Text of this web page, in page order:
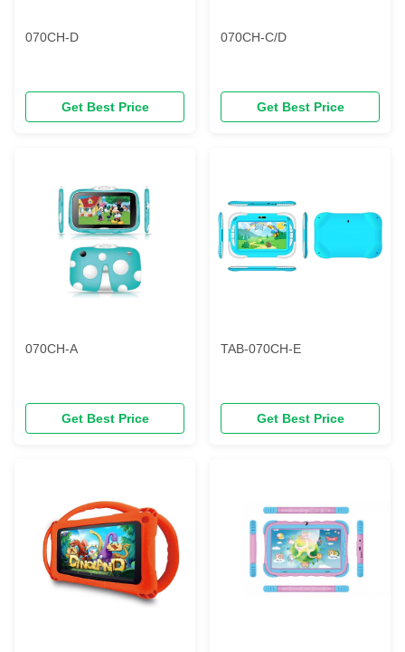
070CH-D
Get Best Price
070CH-C/D
Get Best Price
070CH-A
Get Best Price
TAB-070CH-E
Get Best Price